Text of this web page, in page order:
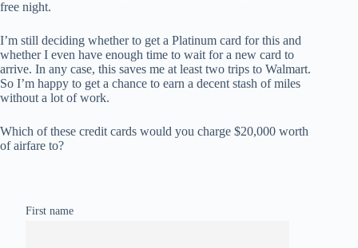
free night.
I’m still deciding whether to get a Platinum card for this and
whether I even have enough time to wait for a new card to
arrive. In any case, this saves me at least two trips to Walmart.
So I’m happy to get a chance to earn a decent stash of miles
without a lot of work.
Which of these credit cards would you charge $20,000 worth
of airfare to?
First name